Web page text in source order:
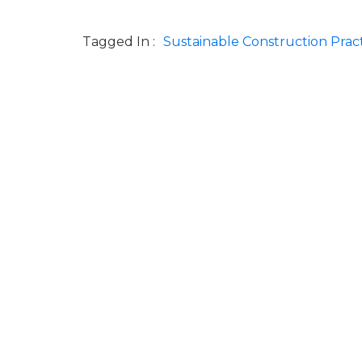
Tagged In : Sustainable Construction